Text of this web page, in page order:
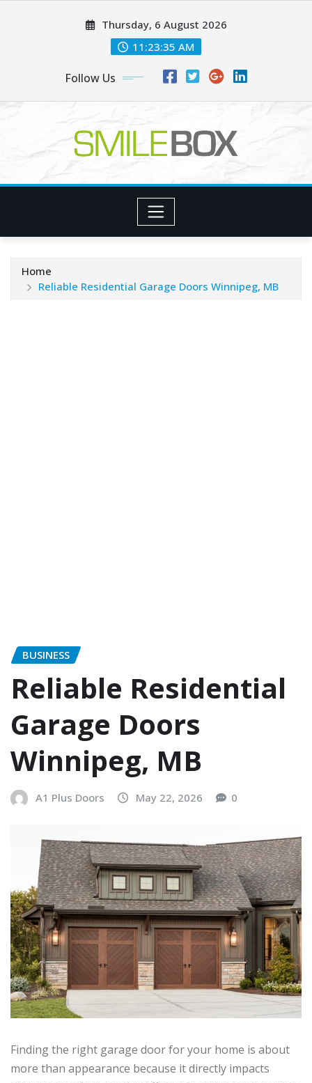
Thursday, 6 August 2026
11:23:36 AM
Follow Us
Home
Reliable Residential Garage Doors Winnipeg, MB
BUSINESS
Reliable Residential
Garage Doors
Winnipeg, MB
A1 Plus Doors May 22, 2026 0
Finding the right garage door for your home is about
more than appearance because it directly impacts